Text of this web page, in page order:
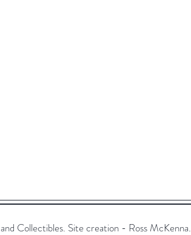
Collectibles. Site creation - Ross McKenna.